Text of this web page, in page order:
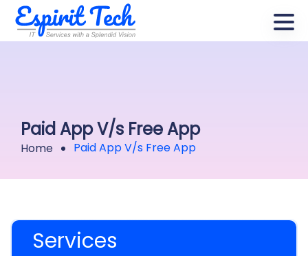
Paid App V/s Free App
Home Paid App V/s Free App
Services